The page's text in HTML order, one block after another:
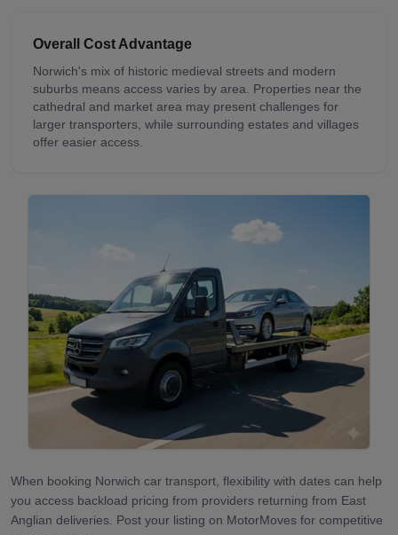
Overall Cost Advantage
Norwich's mix of historic medieval streets and modern
suburbs means access varies by area. Properties near the
cathedral and market area may present challenges for
larger transporters, while surrounding estates and villages
offer easier access.
When booking Norwich car transport, flexibility with dates can help
you access backload pricing from providers returning from East
Anglian deliveries. Post your listing on MotorMoves for competitive